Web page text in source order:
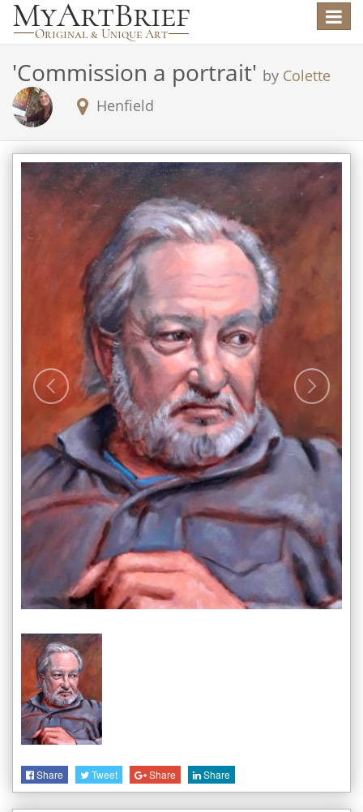
Toggle
'Commission a portrait' by Colette
Henfield
Share Tweet Share Share